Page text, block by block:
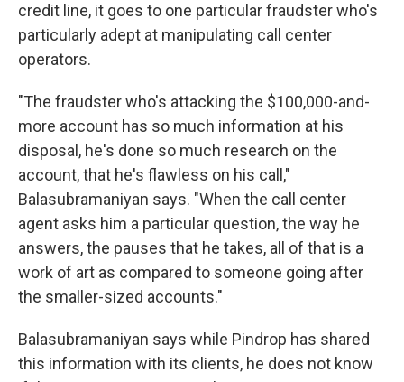
credit line, it goes to one particular fraudster who's
particularly adept at manipulating call center
operators.
"The fraudster who's attacking the $100,000-and-
more account has so much information at his
disposal, he's done so much research on the
account, that he's flawless on his call,"
Balasubramaniyan says. "When the call center
agent asks him a particular question, the way he
answers, the pauses that he takes, all of that is a
work of art as compared to someone going after
the smaller-sized accounts."
Balasubramaniyan says while Pindrop has shared
this information with its clients, he does not know